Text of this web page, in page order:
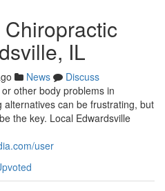
IL
News
Discuss
other body problems in
alternatives can be frustrating, but
the key. Local Edwardsville
user